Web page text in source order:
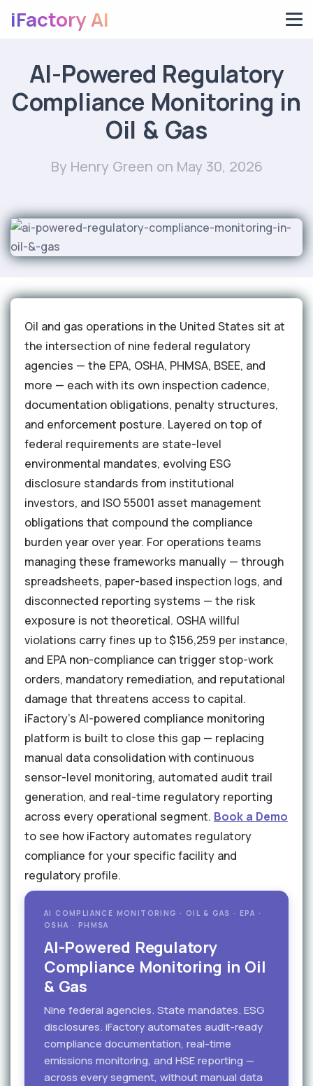
iFactory AI
AI-Powered Regulatory
Compliance Monitoring in
Oil & Gas
By Henry Green on May 30, 2026
Oil and gas operations in the United States sit at
the intersection of nine federal regulatory
agencies — the EPA, OSHA, PHMSA, BSEE, and
more — each with its own inspection cadence,
documentation obligations, penalty structures,
and enforcement posture. Layered on top of
federal requirements are state-level
environmental mandates, evolving ESG
disclosure standards from institutional
investors, and ISO 55001 asset management
obligations that compound the compliance
burden year over year. For operations teams
managing these frameworks manually — through
spreadsheets, paper-based inspection logs, and
disconnected reporting systems — the risk
exposure is not theoretical. OSHA willful
violations carry fines up to $156,259 per instance,
and EPA non-compliance can trigger stop-work
orders, mandatory remediation, and reputational
damage that threatens access to capital.
iFactory's AI-powered compliance monitoring
platform is built to close this gap — replacing
manual data consolidation with continuous
sensor-level monitoring, automated audit trail
generation, and real-time regulatory reporting
across every operational segment. Book a Demo
to see how iFactory automates regulatory
compliance for your specific facility and
regulatory profile.
AI COMPLIANCE MONITORING · OIL & GAS · EPA ·
OSHA · PHMSA
AI-Powered Regulatory
Compliance Monitoring in Oil
& Gas
Nine federal agencies. State mandates. ESG
disclosures. iFactory automates audit-ready
compliance documentation, real-time
emissions monitoring, and HSE reporting —
across every segment, without manual data